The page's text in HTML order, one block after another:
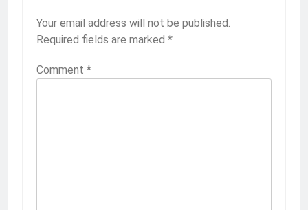
Your email address will not be published.
Required fields are marked *
Comment *